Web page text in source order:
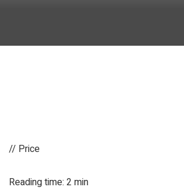
// Price
Reading time: 2 min